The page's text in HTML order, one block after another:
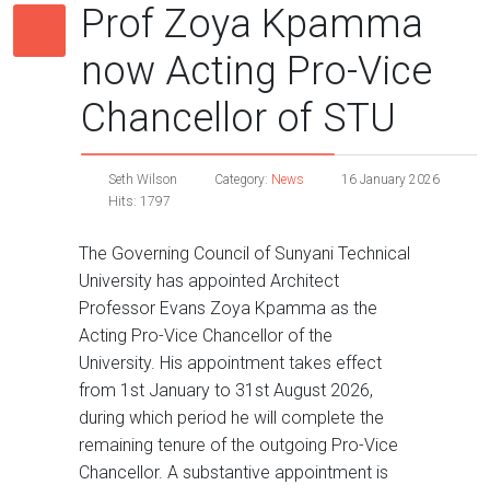
Prof Zoya Kpamma
now Acting Pro-Vice
Chancellor of STU
Seth Wilson Category: News
16 January 2026
Hits: 1797
The Governing Council of Sunyani Technical
University has appointed Architect
Professor Evans Zoya Kpamma as the
Acting Pro-Vice Chancellor of the
University. His appointment takes effect
from 1st January to 31st August 2026,
during which period he will complete the
remaining tenure of the outgoing Pro-Vice
Chancellor. A substantive appointment is